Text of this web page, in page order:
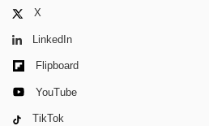
X
LinkedIn
Flipboard
YouTube
TikTok